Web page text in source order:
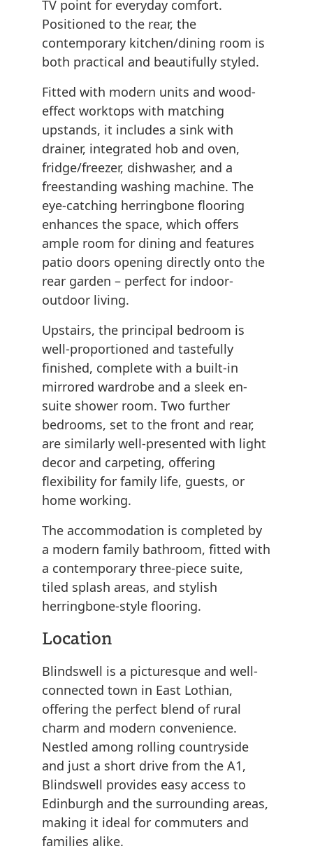
TV point for everyday comfort.
Positioned to the rear, the
contemporary kitchen/dining room is
both practical and beautifully styled.
Fitted with modern units and wood-
effect worktops with matching
upstands, it includes a sink with
drainer, integrated hob and oven,
fridge/freezer, dishwasher, and a
freestanding washing machine. The
eye-catching herringbone flooring
enhances the space, which offers
ample room for dining and features
patio doors opening directly onto the
rear garden – perfect for indoor-
outdoor living.
Upstairs, the principal bedroom is
well-proportioned and tastefully
finished, complete with a built-in
mirrored wardrobe and a sleek en-
suite shower room. Two further
bedrooms, set to the front and rear,
are similarly well-presented with light
decor and carpeting, offering
flexibility for family life, guests, or
home working.
The accommodation is completed by
a modern family bathroom, fitted with
a contemporary three-piece suite,
tiled splash areas, and stylish
herringbone-style flooring.
Location
Blindswell is a picturesque and well-
connected town in East Lothian,
offering the perfect blend of rural
charm and modern convenience.
Nestled among rolling countryside
and just a short drive from the A1,
Blindswell provides easy access to
Edinburgh and the surrounding areas,
making it ideal for commuters and
families alike.